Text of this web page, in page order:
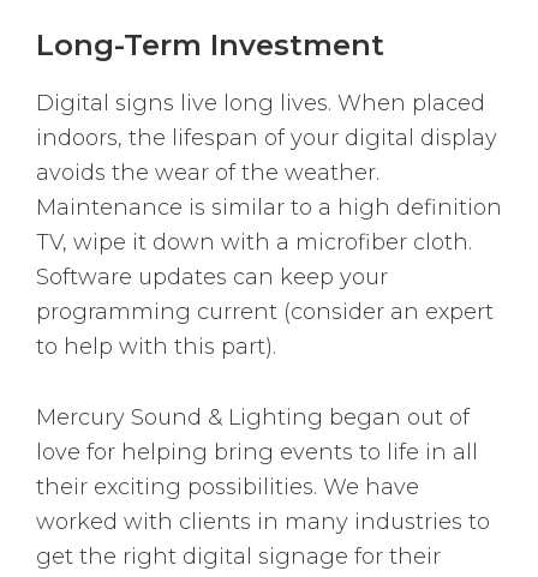
Long-Term Investment
Digital signs live long lives. When placed
indoors, the lifespan of your digital display
avoids the wear of the weather.
Maintenance is similar to a high definition
TV, wipe it down with a microfiber cloth.
Software updates can keep your
programming current (consider an expert
to help with this part).
Mercury Sound & Lighting began out of
love for helping bring events to life in all
their exciting possibilities. We have
worked with clients in many industries to
get the right digital signage for their